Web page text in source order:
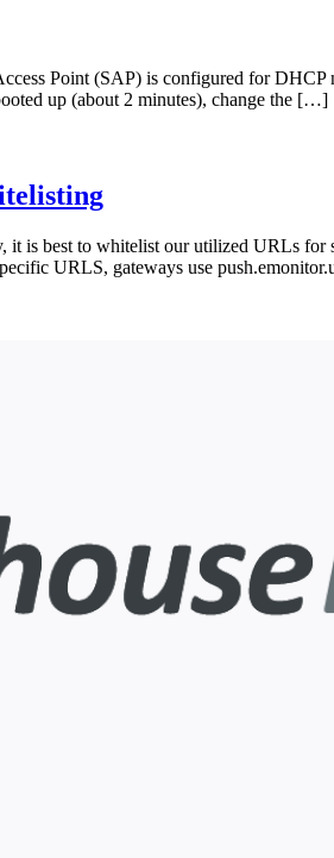
Point (SAP) is configured for
up (about 2 minutes), change the […]
is best to whitelist our utilized URLs
URLS, gateways use